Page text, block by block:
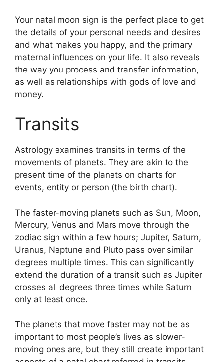
Your natal moon sign is the perfect place to get
the details of your personal needs and desires
and what makes you happy, and the primary
maternal influences on your life. It also reveals
the way you process and transfer information,
as well as relationships with gods of love and
money.
Transits
Astrology examines transits in terms of the
movements of planets. They are akin to the
present time of the planets on charts for
events, entity or person (the birth chart).
The faster-moving planets such as Sun, Moon,
Mercury, Venus and Mars move through the
zodiac sign within a few hours; Jupiter, Saturn,
Uranus, Neptune and Pluto pass over similar
degrees multiple times. This can significantly
extend the duration of a transit such as Jupiter
crosses all degrees three times while Saturn
only at least once.
The planets that move faster may not be as
important to most people’s lives as slower-
moving ones are, but they still create important